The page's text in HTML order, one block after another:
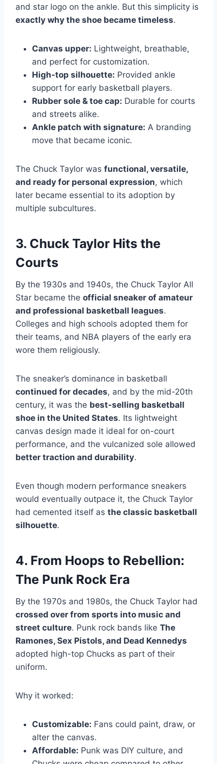
and star logo on the ankle. But this simplicity is
exactly why the shoe became timeless.
Canvas upper: Lightweight, breathable,
and perfect for customization.
High-top silhouette: Provided ankle
support for early basketball players.
Rubber sole & toe cap: Durable for courts
and streets alike.
Ankle patch with signature: A branding
move that became iconic.
The Chuck Taylor was functional, versatile,
and ready for personal expression, which
later became essential to its adoption by
multiple subcultures.
3. Chuck Taylor Hits the
Courts
By the 1930s and 1940s, the Chuck Taylor All
Star became the official sneaker of amateur
and professional basketball leagues.
Colleges and high schools adopted them for
their teams, and NBA players of the early era
wore them religiously.
The sneaker’s dominance in basketball
continued for decades, and by the mid-20th
century, it was the best-selling basketball
shoe in the United States. Its lightweight
canvas design made it ideal for on-court
performance, and the vulcanized sole allowed
better traction and durability.
Even though modern performance sneakers
would eventually outpace it, the Chuck Taylor
had cemented itself as the classic basketball
silhouette.
4. From Hoops to Rebellion:
The Punk Rock Era
By the 1970s and 1980s, the Chuck Taylor had
crossed over from sports into music and
street culture. Punk rock bands like The
Ramones, Sex Pistols, and Dead Kennedys
adopted high-top Chucks as part of their
uniform.
Why it worked:
Customizable: Fans could paint, draw, or
alter the canvas.
Affordable: Punk was DIY culture, and